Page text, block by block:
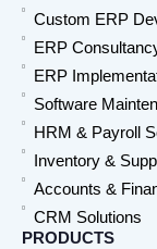
b
o
o
k
e
d
i
n
u
b
e
Custom ERP
ERP
ERP
Software
HRM & Payroll
Inventory &
Accounts &
CRM Solutions
PRODUCTS